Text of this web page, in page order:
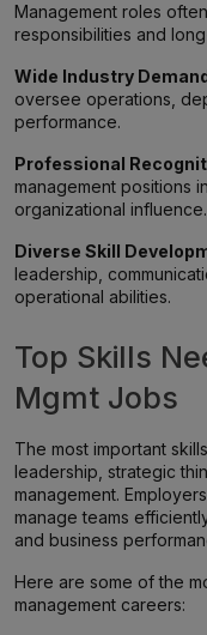
Management roles
responsibilities and
Wide Industry
oversee operations,
performance.
Professional
management positions
organizational influence.
Diverse Skill
leadership,
operational abilities.
Top Skills
Mgmt Jobs
The most important
leadership, strategic
management.
manage teams
and business
Here are some of the
management careers: